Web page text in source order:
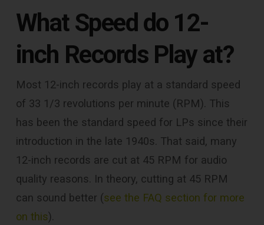
What Speed do 12-
inch Records Play at?
Most 12-inch records play at a standard speed
of 33 1/3 revolutions per minute (RPM). This
has been the standard speed for LPs since their
introduction in the late 1940s. That said, many
12-inch records are cut at 45 RPM for audio
quality reasons. In theory, cutting at 45 RPM
can sound better (see the FAQ section for more
on this).